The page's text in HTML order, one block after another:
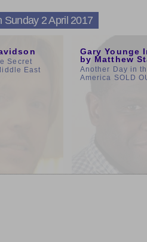
Sunday 2 April 2017
Secret
East
Gary Younge
by Matthew
Another Day in
America SOLD